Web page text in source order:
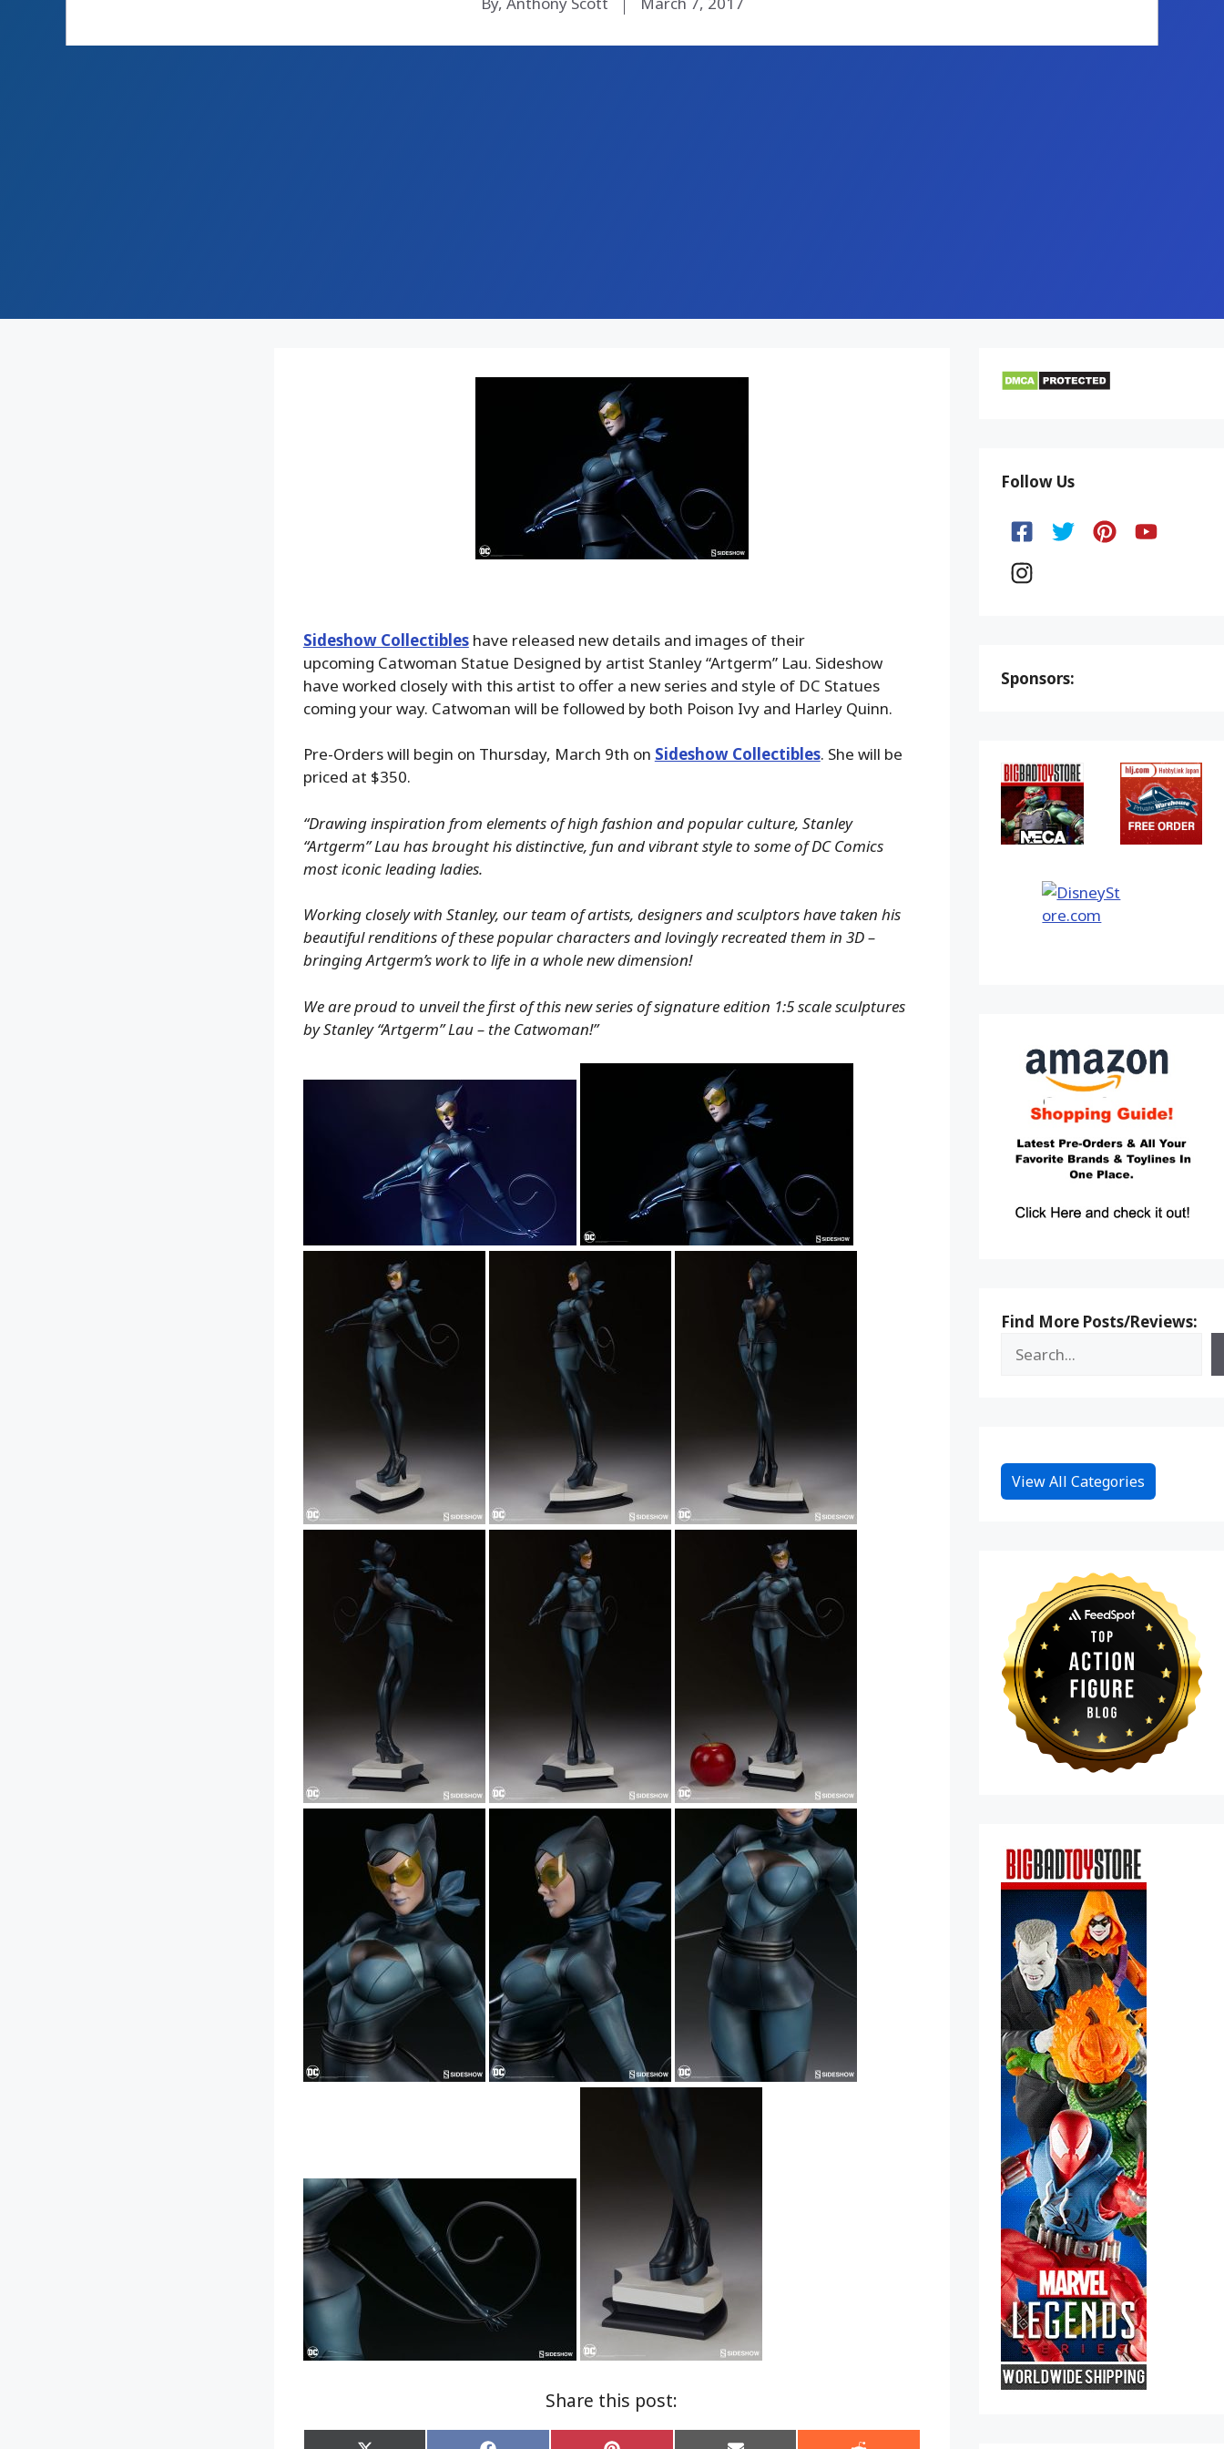
Sideshow Collectibleshave released new details and images of their
upcoming Catwoman Statue Designed by artist Stanley “Artgerm” Lau. Sideshow
have worked closely with this artist to offer a new series and style of DC Statues
coming your way. Catwoman will be followed by both Poison Ivy and Harley Quinn.
Pre-Orders will begin on Thursday, March 9th on Sideshow Collectibles. She will be
priced at $350.
“Drawing inspiration from elements of high fashion and popular culture, Stanley
“Artgerm” Lau has brought his distinctive, fun and vibrant style to some of DC Comics
most iconic leading ladies.
Working closely with Stanley, our team of artists, designers and sculptors have taken his
beautiful renditions of these popular characters and lovingly recreated them in 3D –
bringing Artgerm’s work to life in a whole new dimension!
We are proud to unveil the first of this new series of signature edition 1:5 scale sculptures
by Stanley “Artgerm” Lau – the Catwoman!”
Share this post:
Follow Us
Sponsors:
Find More Posts/Reviews:
View All Categories